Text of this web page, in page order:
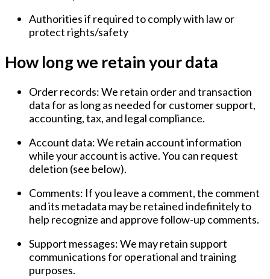
Authoritiesif required to comply with law or
protect rights/safety
How long we retain your data
Order records:We retain order and transaction
data for as long as needed for customer support,
accounting, tax, and legal compliance.
Account data:We retain account information
while your account is active. You can request
deletion (see below).
Comments: If you leave a comment, the comment
and its metadata may be retained indefinitely to
help recognize and approve follow-up comments.
Support messages:We may retain support
communications for operational and training
purposes.